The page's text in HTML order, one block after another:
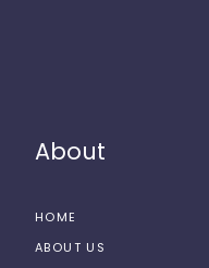
About
HOME
ABOUT US